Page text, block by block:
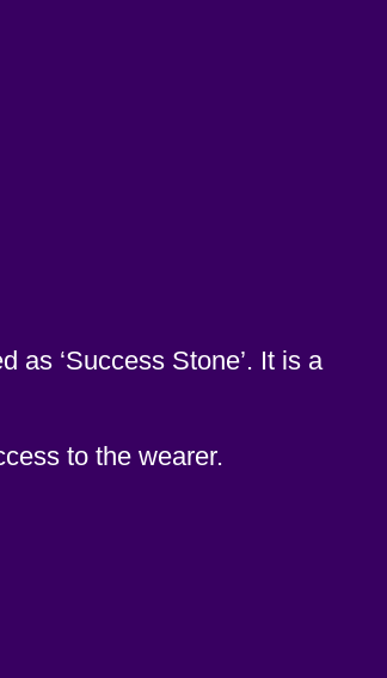
as ‘Success Stone’. It is a
to the wearer.